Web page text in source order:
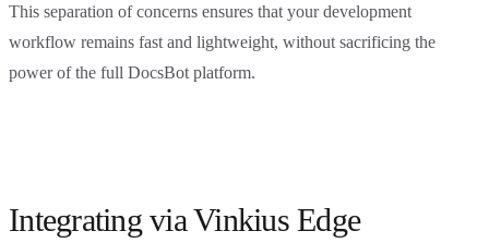
This separation of concerns ensures that your development
workflow remains fast and lightweight, without sacrificing the
power of the full DocsBot platform.
Integrating via Vinkius Edge